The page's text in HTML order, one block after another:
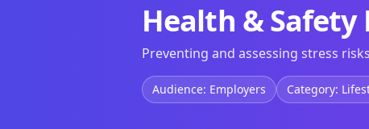
Health & Safety
Preventing and assessing stress
Audience: Employers Category: